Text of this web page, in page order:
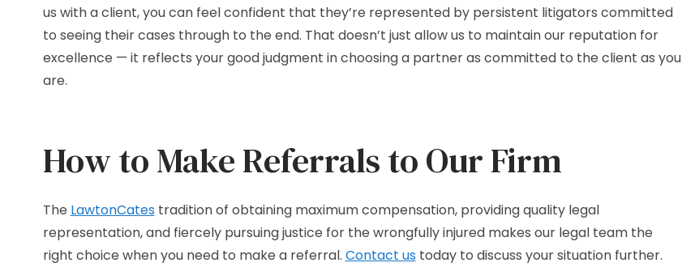
us with a client, you can feel confident that they’re represented by persistent litigators committed
to seeing their cases through to the end. That doesn’t just allow us to maintain our reputation for
excellence — it reflects your good judgment in choosing a partner as committed to the client as you
are.
How to Make Referrals to Our Firm
The LawtonCatestradition of obtaining maximum compensation, providing quality legal
representation, and fiercely pursuing justice for the wrongfully injured makes our legal team the
right choice when you need to make a referral. Contact ustoday to discuss your situation further.